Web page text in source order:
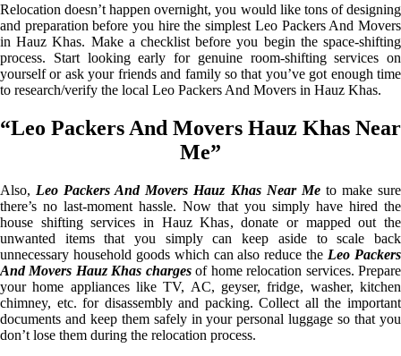
Relocation doesn’t happen overnight, you would like tons of designing
and preparation before you hire the simplest Leo Packers And Movers
in Hauz Khas. Make a checklist before you begin the space-shifting
process. Start looking early for genuine room-shifting services on
yourself or ask your friends and family so that you’ve got enough time
to research/verify the local Leo Packers And Movers in Hauz Khas.
“Leo Packers And Movers Hauz Khas Near
Me”
Also, Leo Packers And Movers Hauz Khas Near Meto make sure
there’s no last-moment hassle. Now that you simply have hired the
house shifting services in Hauz Khas, donate or mapped out the
unwanted items that you simply can keep aside to scale back
unnecessary household goods which can also reduce the Leo Packers
And Movers Hauz Khas chargesof home relocation services. Prepare
your home appliances like TV, AC, geyser, fridge, washer, kitchen
chimney, etc. for disassembly and packing. Collect all the important
documents and keep them safely in your personal luggage so that you
don’t lose them during the relocation process.